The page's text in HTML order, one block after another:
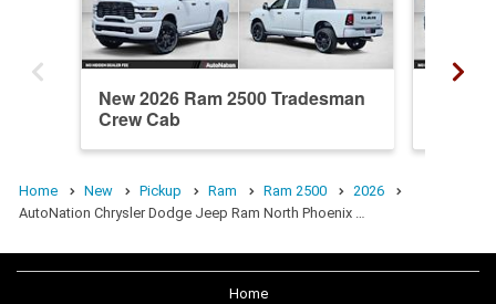
New 2026 Ram 2500 Tradesman
Crew Cab
Home New Pickup Ram Ram 2500
2026
AutoNation Chrysler Dodge Jeep Ram North Phoenix …
Home